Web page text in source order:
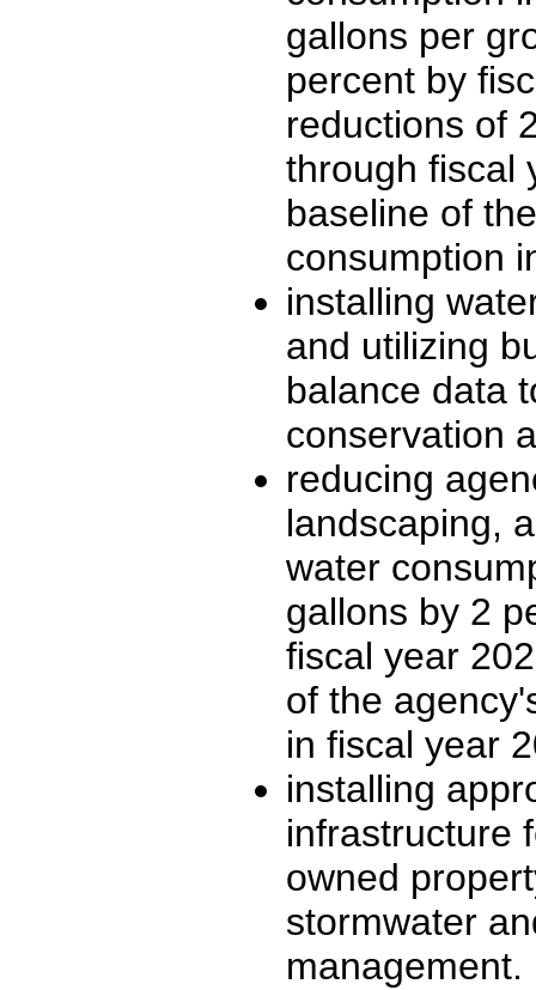
gallons per
percent by
reductions of
through fiscal
baseline of
consumption
installing
and utilizing
balance data
conservation
reducing
landscaping,
water
gallons by 2
fiscal year
of the
in fiscal year
installing
infrastructure
owned
stormwater
management.